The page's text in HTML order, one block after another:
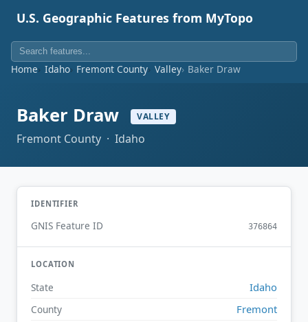
U.S. Geographic Features from MyTopo
Home Idaho Fremont County Valley Baker Draw
Baker Draw VALLEY
Fremont County · Idaho
IDENTIFIER
GNIS Feature ID 376864
LOCATION
State Idaho
County Fremont